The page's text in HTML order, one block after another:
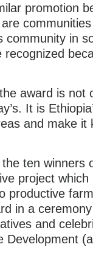
promotion
community in
award is not
It is
and make it
ten winners
project
productive
in a
and
Development